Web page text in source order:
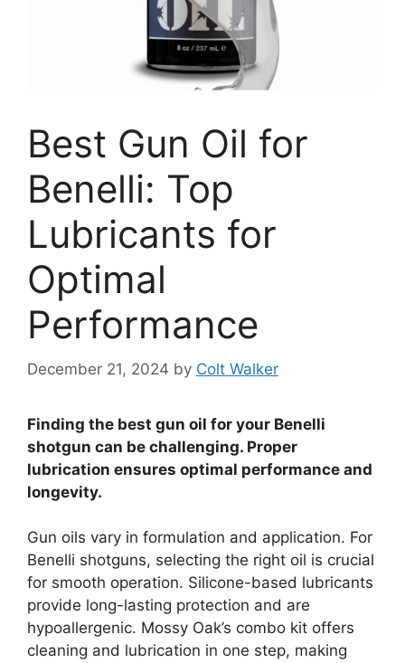
Best Gun Oil for
Benelli: Top
Lubricants for
Optimal
Performance
December 21, 2024 by Colt Walker
Finding the best gun oil for your Benelli
shotgun can be challenging. Proper
lubrication ensures optimal performance and
longevity.
Gun oils vary in formulation and application. For
Benelli shotguns, selecting the right oil is crucial
for smooth operation. Silicone-based lubricants
provide long-lasting protection and are
hypoallergenic. Mossy Oak’s combo kit offers
cleaning and lubrication in one step, making